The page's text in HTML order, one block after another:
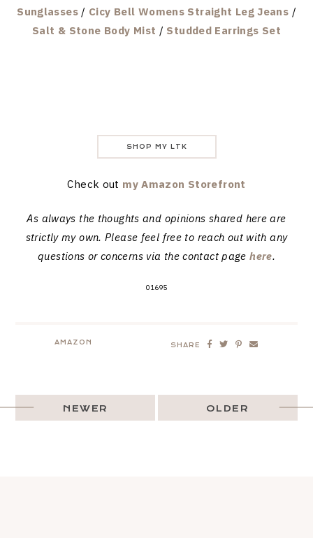
Sunglasses/ Cicy Bell Womens Straight Leg Jeans /
Salt & Stone Body Mist / Studded Earrings Set
SHOP MY LTK
Check out my Amazon Storefront
As always the thoughts and opinions shared here are
strictly my own. Please feel free to reach out with any
questions or concerns via the contact pagehere.
01695
AMAZON SHARE
OLDER
NEWER